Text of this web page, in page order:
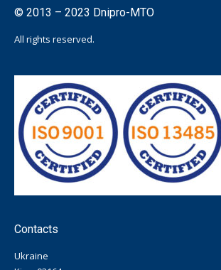
© 2013 – 2023 Dnipro-MTO
All rights reserved.
Contacts
Ukraine